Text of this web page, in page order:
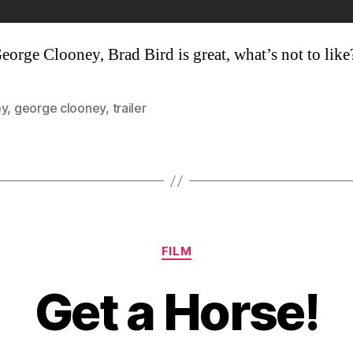
Clooney, Brad Bird is great, what’s not to
, george clooney, trailer
Categories
FILM
Get a Horse!
B